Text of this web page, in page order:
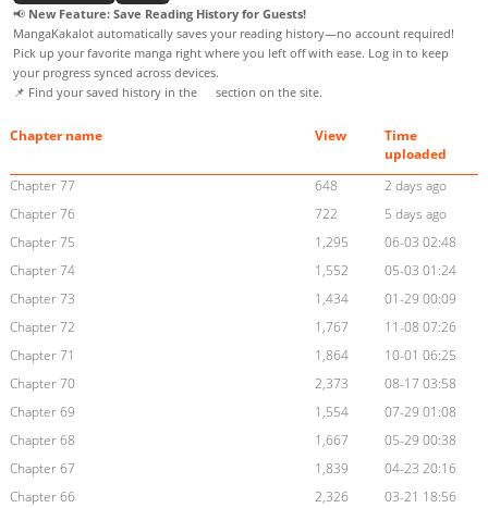
📢 New Feature: Save Reading History for Guests!
MangaKakalot automatically saves your reading history—no account required!
Pick up your favorite manga right where you left off with ease. Log in to keep
your progress synced across devices.
📌 Find your saved history in the
section on the site.
Chapter name View
Time
uploaded
Chapter 77
648
2 days ago
Chapter 76
722
5 days ago
Chapter 75
1,295
06-03 02:48
Chapter 74
1,552
05-03 01:24
Chapter 73
1,434
01-29 00:09
Chapter 72
1,767
11-08 07:26
Chapter 71
1,864
10-01 06:25
Chapter 70
2,373
08-17 03:58
Chapter 69
1,554
07-29 01:08
Chapter 68
1,667
05-29 00:38
Chapter 67
1,839
04-23 20:16
Chapter 66
2,326
03-21 18:56